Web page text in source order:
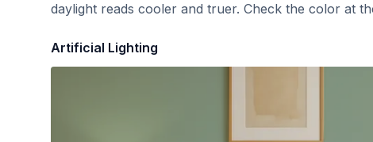
daylight reads cooler and truer. Check the color at
Artificial Lighting